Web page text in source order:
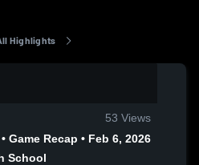
Highlights
53 Views
Morgan County vs Carver • Game Recap • Feb 6, 2026
School